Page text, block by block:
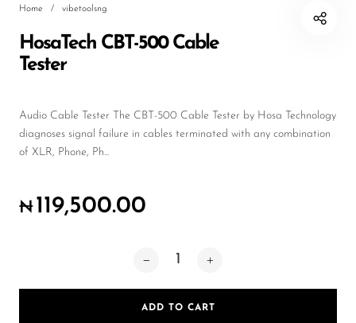
Wired Microphones
Home / vibetoolsng
HosaTech CBT-500 Cable
Tester
Audio Cable Tester The CBT-500 Cable Tester by Hosa Technology
diagnoses signal failure in cables terminated with any combination
of XLR, Phone, Ph...
₦119,500.00
ADD TO CART